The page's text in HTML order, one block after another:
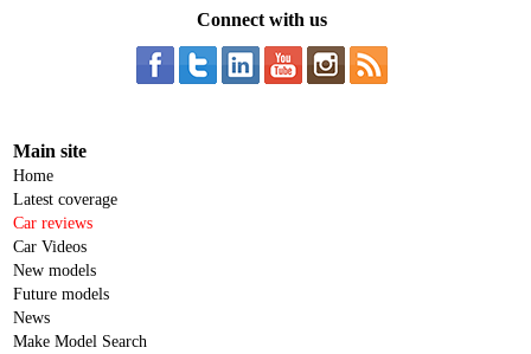
Connect with us
Main site
Home
Latest coverage
Car reviews
Car Videos
New models
Future models
News
Make Model Search